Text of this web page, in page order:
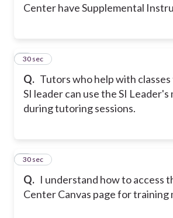
Center have Supplemental
Q. Tutors who help with classes
SI leader can use the SI Leader's
during tutoring sessions.
8
30 sec
Q. I understand how to access
Center Canvas page for training
9
30 sec